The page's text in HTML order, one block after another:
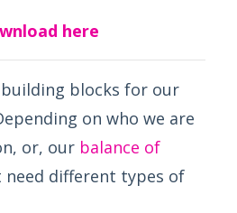
here
blocks for our
on who we are
or, our balance of
need different types of